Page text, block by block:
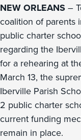
NEW ORLEANS–
coalition of parents
public charter
regarding the
for a rehearing at
March 13, the
Iberville Parish
2 public charter
current funding
remain in place.